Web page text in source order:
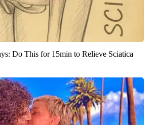
Do This for 15min to Relieve Sciatica